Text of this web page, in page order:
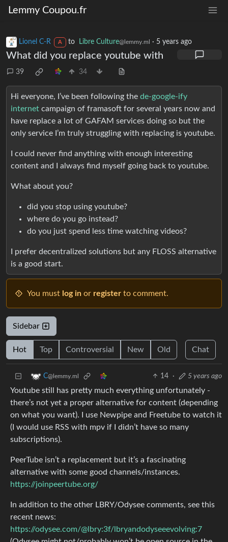
Lemmy Coupou.fr
Lionel C-R A to Libre Culture@lemmy.ml · 5 years ago
What did you replace youtube with
39 34
Hi everyone, I’ve been following the de-google-ify
internet campaign of framasoft for several years now and
have replace a lot of GAFAM services doing so but the
only service I’m truly struggling with replacing is youtube.
I could never find anything with enough interesting
content and I always find myself going back to youtube.
What about you?
did you stop using youtube?
where do you go instead?
do you just spend less time watching videos?
I prefer decentralized solutions but any FLOSS alternative
is a good start.
You must log in or register to comment.
Sidebar
Hot Top Controversial New Old Chat
C​​​@lemmy.ml 14 · 5 years ago
Youtube still has pretty much everything unfortunately -
there’s not yet a proper alternative for content (depending
on what you want). I use Newpipe and Freetube to watch it
(I would use RSS with mpv if I didn’t have so many
subscriptions).
PeerTube isn’t a replacement but it’s a fascinating
alternative with some good channels/instances.
https://joinpeertube.org/
In addition to the other LBRY/Odysee comments, see this
recent news:
https://odysee.com/@lbry:3f/lbryandodyseeevolving:7